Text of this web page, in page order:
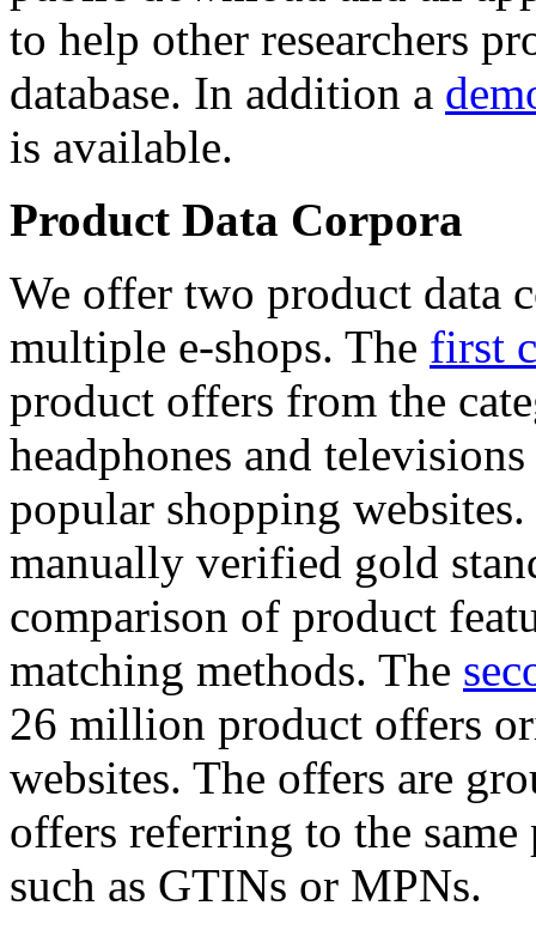
to help other researchers
database. In addition a
is available.
Product Data Corpora
We offer two product data
multiple e-shops. The first
product offers from the
headphones and
popular shopping
manually verified gold
comparison of product
matching methods. The
26 million product offers
websites. The offers are
offers referring to the
such as GTINs or MPNs.